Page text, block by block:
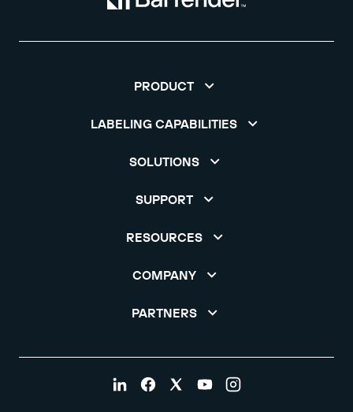
PRODUCT
LABELING CAPABILITIES
SOLUTIONS
SUPPORT
RESOURCES
COMPANY
PARTNERS